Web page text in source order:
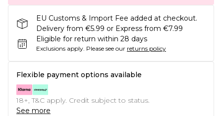
EU Customs & Import Fee added at checkout.
Delivery from €5.99 or Express from €7.99
Eligible for return within 28 days
Exclusions apply. Please see our returns policy
Flexible payment options available
18+, T&C apply. Credit subject to status.
See more